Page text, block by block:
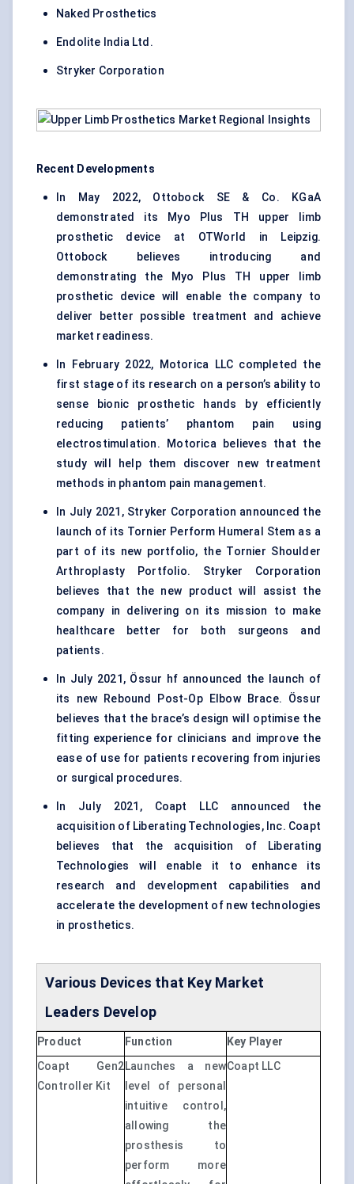
Naked Prosthetics
Endolite India Ltd.
Stryker Corporation
Recent Developments
In May 2022, Ottobock SE & Co. KGaA
demonstrated its Myo Plus TH upper limb
prosthetic device at OTWorld in Leipzig.
Ottobock believes introducing and
demonstrating the Myo Plus TH upper limb
prosthetic device will enable the company to
deliver better possible treatment and achieve
market readiness.
In February 2022, Motorica LLC completed the
first stage of its research on a person’s ability to
sense bionic prosthetic hands by efficiently
reducing patients’ phantom pain using
electrostimulation. Motorica believes that the
study will help them discover new treatment
methods in phantom pain management.
In July 2021, Stryker Corporation announced the
launch of its Tornier Perform Humeral Stem as a
part of its new portfolio, the Tornier Shoulder
Arthroplasty Portfolio. Stryker Corporation
believes that the new product will assist the
company in delivering on its mission to make
healthcare better for both surgeons and
patients.
In July 2021, Össur hf announced the launch of
its new Rebound Post-Op Elbow Brace. Össur
believes that the brace’s design will optimise the
fitting experience for clinicians and improve the
ease of use for patients recovering from injuries
or surgical procedures.
In July 2021, Coapt LLC announced the
acquisition of Liberating Technologies, Inc. Coapt
believes that the acquisition of Liberating
Technologies will enable it to enhance its
research and development capabilities and
accelerate the development of new technologies
in prosthetics.
Various Devices that Key Market
Leaders Develop
Product Function
Key Player
Coapt Gen2
Controller Kit
Launches a new
level of personal
intuitive control,
allowing the
prosthesis to
perform more
Coapt LLC